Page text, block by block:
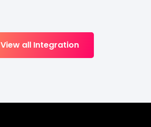
View all Integration